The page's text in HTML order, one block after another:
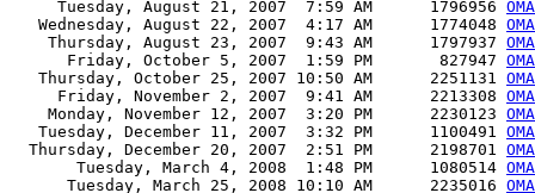
     Tuesday, August 21, 2007  7:59 AM      1796956
   Wednesday, August 22, 2007  4:17 AM      1774048
    Thursday, August 23, 2007  9:43 AM      1797937
      Friday, October 5, 2007  1:59 PM       827947
   Thursday, October 25, 2007 10:50 AM      2251131
     Friday, November 2, 2007  9:41 AM      2213308
    Monday, November 12, 2007  3:20 PM      2230123
   Tuesday, December 11, 2007  3:32 PM      1100491
  Thursday, December 20, 2007  2:51 PM      2198701
       Tuesday, March 4, 2008  1:48 PM      1080514
      Tuesday, March 25, 2008 10:10 AM      2235016